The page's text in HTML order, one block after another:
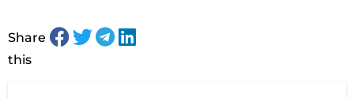
Share
this